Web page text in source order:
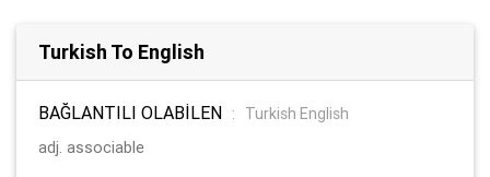
Turkish To English
BAĞLANTILI OLABİLEN :
Turkish English
adj. associable